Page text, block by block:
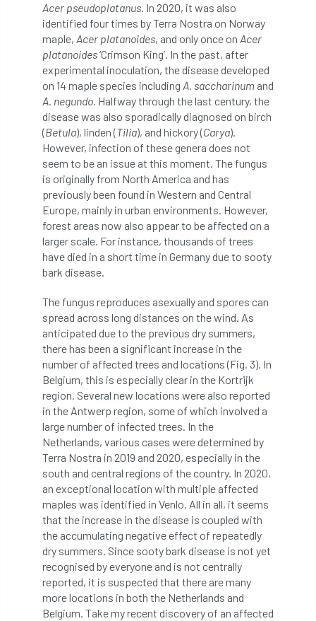
diversity DMM document
donate Donations dothistroma
Douglas Fir downloads
Dr David Lonsdale draft Drought
Dutch elm DWP
East Anglia ecology Economic Report
economy Ecotricity education
EFUF e-Learning Election
elections
Emerald Ash Borer England
England Tree Action Plan
England Tree Strategy English Elm
environment Environment Act 2021
Environment Agency environmental
equipment
Equipment Theft Europe
European Arboricultural Council
European Forum on Urban Forestry
European standards
Acer pseudoplatanus. In 2020, it was also
identified four times by Terra Nostra on Norway
maple, Acer platanoides, and only once on Acer
platanoides‘Crimson King’. In the past, after
experimental inoculation, the disease developed
on 14 maple species including A. saccharinum and
A. negundo. Halfway through the last century, the
disease was also sporadically diagnosed on birch
(Betula), linden (Tilia), and hickory (Carya).
However, infection of these genera does not
seem to be an issue at this moment. The fungus
is originally from North America and has
previously been found in Western and Central
Europe, mainly in urban environments. However,
forest areas now also appear to be affected on a
larger scale. For instance, thousands of trees
have died in a short time in Germany due to sooty
bark disease.
The fungus reproduces asexually and spores can
spread across long distances on the wind. As
anticipated due to the previous dry summers,
there has been a significant increase in the
number of affected trees and locations (Fig. 3). In
Belgium, this is especially clear in the Kortrijk
region. Several new locations were also reported
in the Antwerp region, some of which involved a
large number of infected trees. In the
Netherlands, various cases were determined by
Terra Nostra in 2019 and 2020, especially in the
south and central regions of the country. In 2020,
an exceptional location with multiple affected
maples was identified in Venlo. All in all, it seems
that the increase in the disease is coupled with
the accumulating negative effect of repeatedly
dry summers. Since sooty bark disease is not yet
recognised by everyone and is not centrally
reported, it is suspected that there are many
more locations in both the Netherlands and
Belgium. Take my recent discovery of an affected